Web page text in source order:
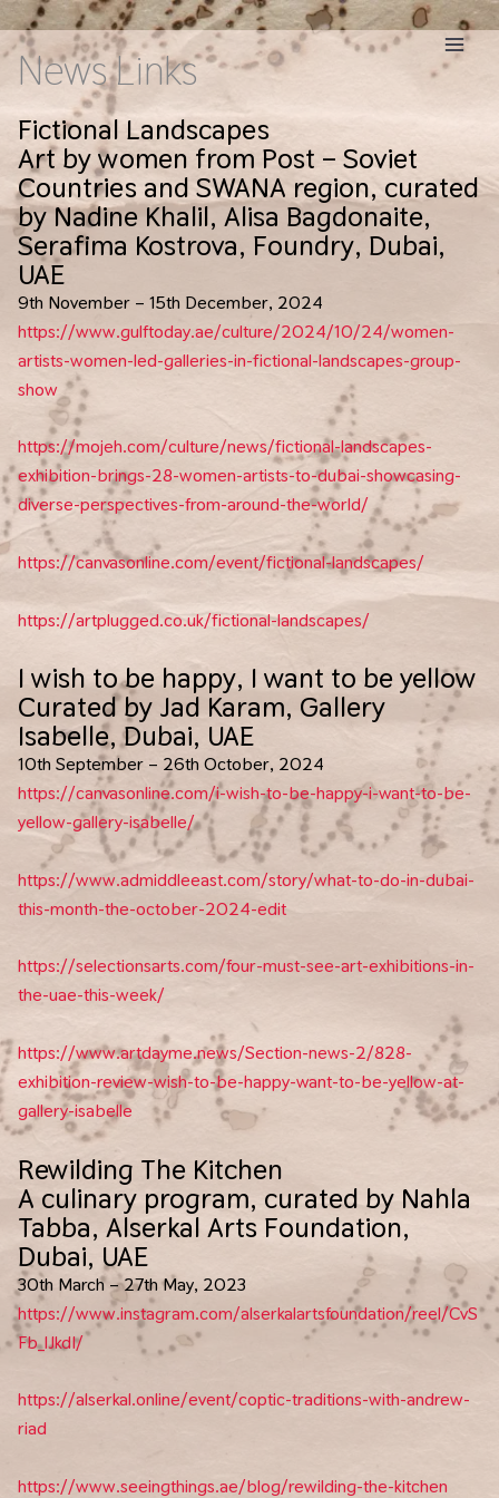
content
News Links
Fictional Landscapes
Art by women from Post – Soviet
Countries and SWANA region, curated
by Nadine Khalil, Alisa Bagdonaite,
Serafima Kostrova, Foundry, Dubai,
UAE
9th November – 15th December, 2024
https://www.gulftoday.ae/culture/2024/10/24/women-
artists-women-led-galleries-in-fictional-landscapes-group-
show
https://mojeh.com/culture/news/fictional-landscapes-
exhibition-brings-28-women-artists-to-dubai-showcasing-
diverse-perspectives-from-around-the-world/
https://canvasonline.com/event/fictional-landscapes/
https://artplugged.co.uk/fictional-landscapes/
I wish to be happy, I want to be yellow
Curated by Jad Karam, Gallery
Isabelle, Dubai, UAE
10th September – 26th October, 2024
https://canvasonline.com/i-wish-to-be-happy-i-want-to-be-
yellow-gallery-isabelle/
https://www.admiddleeast.com/story/what-to-do-in-dubai-
this-month-the-october-2024-edit
https://selectionsarts.com/four-must-see-art-exhibitions-in-
the-uae-this-week/
https://www.artdayme.news/Section-news-2/828-
exhibition-review-wish-to-be-happy-want-to-be-yellow-at-
gallery-isabelle
Rewilding The Kitchen
A culinary program, curated by Nahla
Tabba, Alserkal Arts Foundation,
Dubai, UAE
30th March – 27th May, 2023
https://www.instagram.com/alserkalartsfoundation/reel/CvS
Fb_lJkdI/
https://alserkal.online/event/coptic-traditions-with-andrew-
riad
https://www.seeingthings.ae/blog/rewilding-the-kitchen